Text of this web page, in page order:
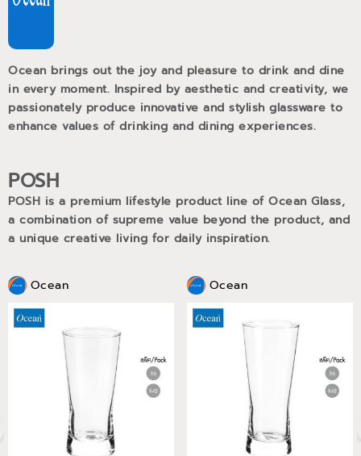
Ocean brings out the joy and pleasure to drink and dine
in every moment. Inspired by aesthetic and creativity, we
passionately produce innovative and stylish glassware to
enhance values of drinking and dining experiences.
POSH
POSH is a premium lifestyle product line of Ocean Glass,
a combination of supreme value beyond the product, and
a unique creative living for daily inspiration.
Ocean Ocean